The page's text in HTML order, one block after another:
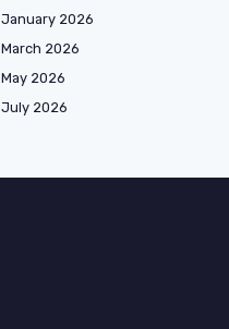
January 2026
March 2026
May 2026
July 2026